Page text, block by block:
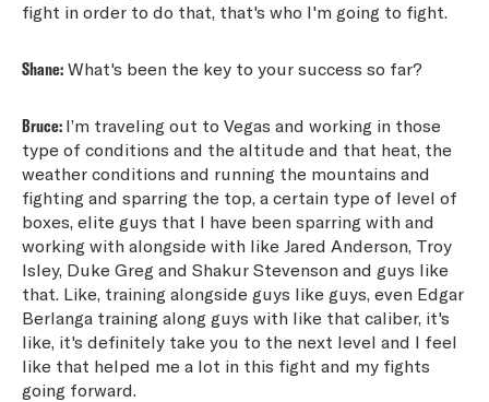
fight in order to do that, that's who I'm going to fight.
Shane: What's been the key to your success so far?
Bruce: I’m traveling out to Vegas and working in those
type of conditions and the altitude and that heat, the
weather conditions and running the mountains and
fighting and sparring the top, a certain type of level of
boxes, elite guys that I have been sparring with and
working with alongside with like Jared Anderson, Troy
Isley, Duke Greg and Shakur Stevenson and guys like
that. Like, training alongside guys like guys, even Edgar
Berlanga training along guys with like that caliber, it's
like, it's definitely take you to the next level and I feel
like that helped me a lot in this fight and my fights
going forward.